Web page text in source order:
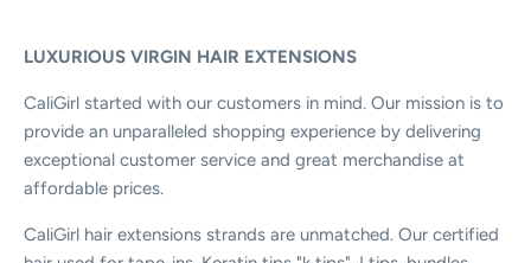
LUXURIOUS VIRGIN HAIR EXTENSIONS
CaliGirl started with our customers in mind. Our mission is to
provide an unparalleled shopping experience by delivering
exceptional customer service and great merchandise at
affordable prices.
CaliGirl hair extensions strands are unmatched. Our certified